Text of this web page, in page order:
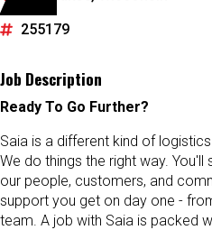
255179
Job Description
Ready To Go Further?
Saia is a different kind of
We do things the right way.
our people, customers, and
support you get on day one -
team. A job with Saia is packed